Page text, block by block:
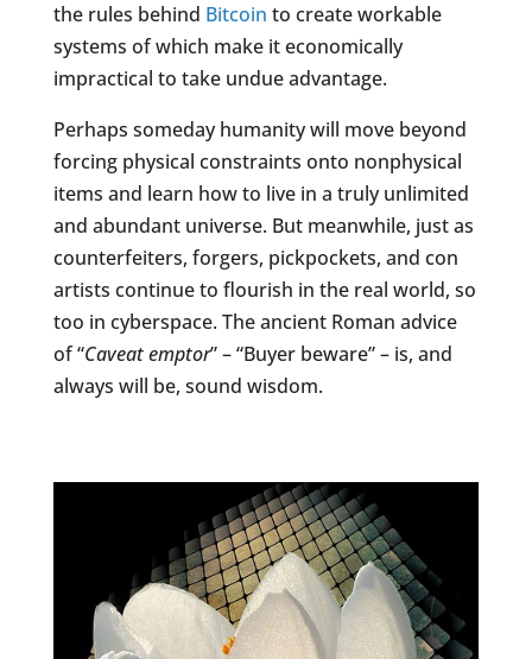
the rules behind Bitcoin to create workable
systems of which make it economically
impractical to take undue advantage.
Perhaps someday humanity will move beyond
forcing physical constraints onto nonphysical
items and learn how to live in a truly unlimited
and abundant universe. But meanwhile, just as
counterfeiters, forgers, pickpockets, and con
artists continue to flourish in the real world, so
too in cyberspace. The ancient Roman advice
of “Caveat emptor” – “Buyer beware” – is, and
always will be, sound wisdom.